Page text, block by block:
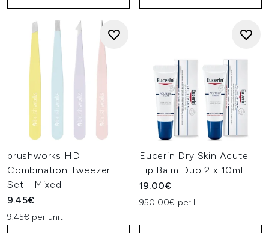
brushworks HD
Combination Tweezer
Set - Mixed
9.45€
9.45€ per unit
Eucerin Dry Skin Acute
Lip Balm Duo 2 x 10ml
19.00€
950.00€ per L